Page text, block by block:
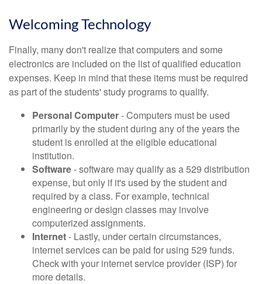
Welcoming Technology
Finally, many don't realize that computers and some
electronics are included on the list of qualified education
expenses. Keep in mind that these items must be required
as part of the students' study programs to qualify.
Personal Computer- Computers must be used
primarily by the student during any of the years the
student is enrolled at the eligible educational
institution.
Software- software may qualify as a 529 distribution
expense, but only if it's used by the student and
required by a class. For example, technical
engineering or design classes may involve
computerized assignments.
Internet- Lastly, under certain circumstances,
internet services can be paid for using 529 funds.
Check with your internet service provider (ISP) for
more details.